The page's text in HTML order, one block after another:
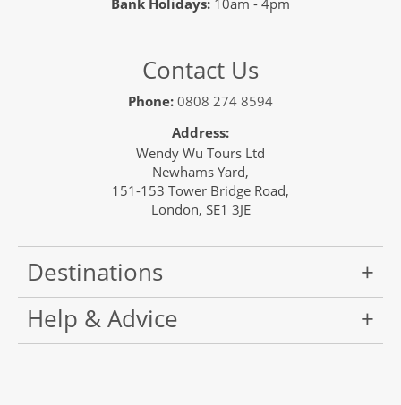
Bank Holidays: 10am - 4pm
Contact Us
Phone: 0808 274 8594
Address:
Wendy Wu Tours Ltd
Newhams Yard,
151-153 Tower Bridge Road,
London, SE1 3JE
Destinations
Help & Advice